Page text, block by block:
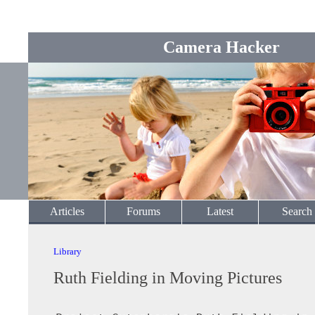
Camera Hacker
Articles Forums Latest Search
Library
Ruth Fielding in Moving Pictures